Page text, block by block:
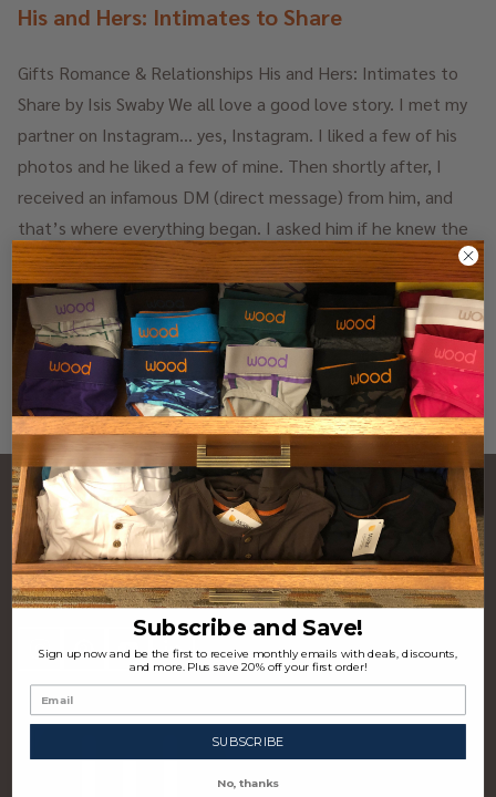
His and Hers: Intimates to Share
Gifts Romance & Relationships His and Hers: Intimates to
Share by Isis Swaby We all love a good love story. I met my
partner on Instagram… yes, Instagram. I liked a few of his
photos and he liked a few of mine. Then shortly after, I
received an infamous DM (direct message) from him, and
that’s where everything began. I asked him if he knew the
music program Ableton, and whether he could teach me
how to use it. Was this foreplay, or simply me needing he …
READ
MORE
14th Dec 2023-Isis Swaby, Beauty News
NYC
Footer
Start
CONTACT US
P.O. Box 97963 Raleigh, NC 27624 USA
(310) 339-4355
Subscribe and Save!
Sign up now and be the first to receive monthly emails with deals, discounts,
and more. Plus save 20% off your first order!
SUBSCRIBE
No, thanks